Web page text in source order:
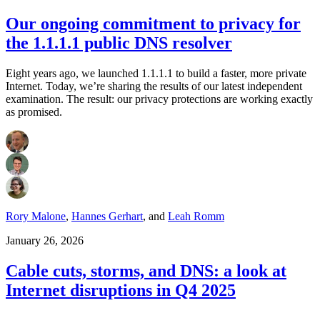
Our ongoing commitment to privacy for
the 1.1.1.1 public DNS resolver
Eight years ago, we launched 1.1.1.1 to build a faster, more private
Internet. Today, we’re sharing the results of our latest independent
examination. The result: our privacy protections are working exactly
as promised.
Rory Malone, Hannes Gerhart, and Leah Romm
January 26, 2026
Cable cuts, storms, and DNS: a look at
Internet disruptions in Q4 2025